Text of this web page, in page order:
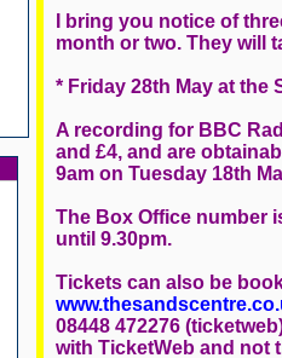
I bring you notice of
month or two. They will
* Friday 28th May at the
A recording for BBC
and £4, and are
9am on Tuesday 18th
The Box Office number
until 9.30pm.
Tickets can also be
08448 472276
with TicketWeb and not